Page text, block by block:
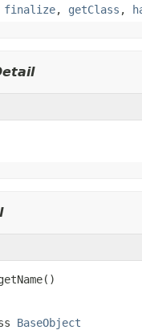
finalize, getClass ,
BaseObject